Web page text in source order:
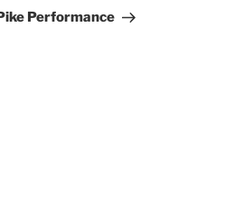
Performance